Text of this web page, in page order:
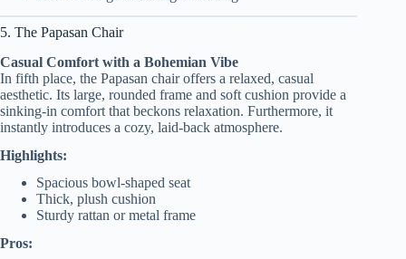
5. The Papasan Chair
Casual Comfort with a Bohemian Vibe
In fifth place, the Papasan chair offers a relaxed, casual
aesthetic. Its large, rounded frame and soft cushion provide a
sinking-in comfort that beckons relaxation. Furthermore, it
instantly introduces a cozy, laid-back atmosphere.
Highlights:
Spacious bowl-shaped seat
Thick, plush cushion
Sturdy rattan or metal frame
Pros: